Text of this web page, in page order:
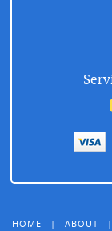
HOME | ABOUT |